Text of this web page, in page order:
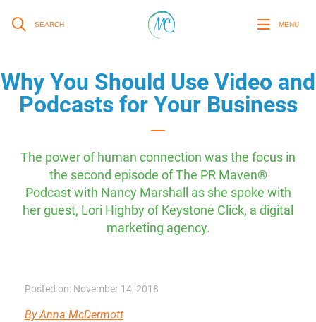
SEARCH MENU
Why You Should Use Video and
Podcasts for Your Business
The power of human connection was the focus in
the second episode of The PR Maven®
Podcast with Nancy Marshall as she spoke with
her guest, Lori Highby of Keystone Click, a digital
marketing agency.
Posted on: November 14, 2018
By Anna McDermott